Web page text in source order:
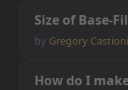
Size of Base-Fil
by Gregory Castioni
How do I mak